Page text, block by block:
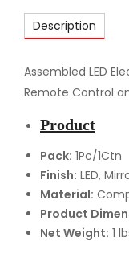
e
i
r
a
c
e
q
Description
Assembled LED
Remote Control
Product
Pack: 1Pc/1Ctn
Finish: LED,
Material:
Product
Net Weight: 1